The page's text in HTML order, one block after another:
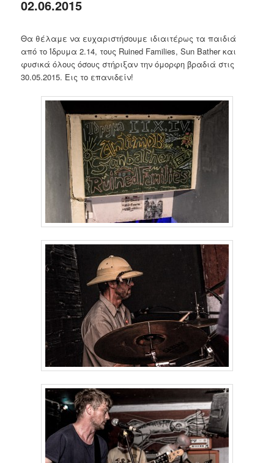
02.06.2015
Θα θέλαμε να ευχαριστήσουμε ιδιαιτέρως τα παιδιά
από το Ίδρυμα 2.14, τους Ruined Families, Sun Bather και
φυσικά όλους όσους στήριξαν την όμορφη βραδιά στις
30.05.2015. Εις το επανιδείν!